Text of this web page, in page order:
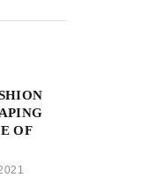
OF